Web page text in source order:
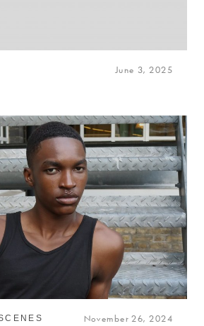
June 3, 2025
November 26, 2024